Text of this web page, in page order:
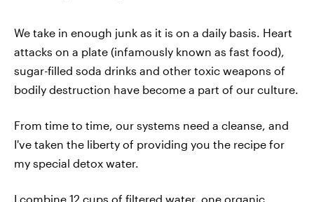
We take in enough junk as it is on a daily basis. Heart
attacks on a plate (infamously known as fast food),
sugar-filled soda drinks and other toxic weapons of
bodily destruction have become a part of our culture.
From time to time, our systems need a cleanse, and
I've taken the liberty of providing you the recipe for
my special detox water.
I combine 12 cups of filtered water, one organic